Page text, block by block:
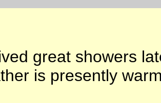
great showers
is presently